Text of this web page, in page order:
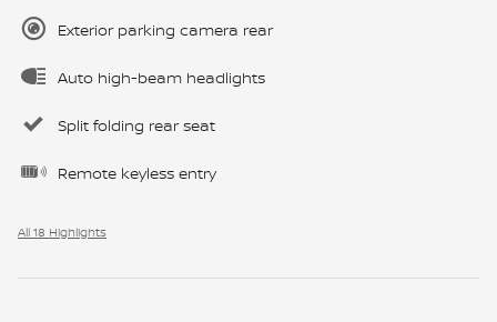
Exterior parking camera rear
Auto high-beam headlights
Split folding rear seat
Remote keyless entry
All 18 Highlights